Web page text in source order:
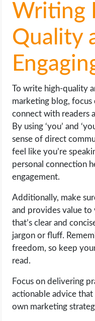
Writing
Quality
To write high-quality
marketing blog, focus
connect with readers
By using ‘you’ and
sense of direct
feel like you’re
personal connection
engagement.
Additionally, make
and provides value to
that’s clear and
jargon or fluff.
freedom, so keep
read.
Focus on delivering
actionable advice
own marketing